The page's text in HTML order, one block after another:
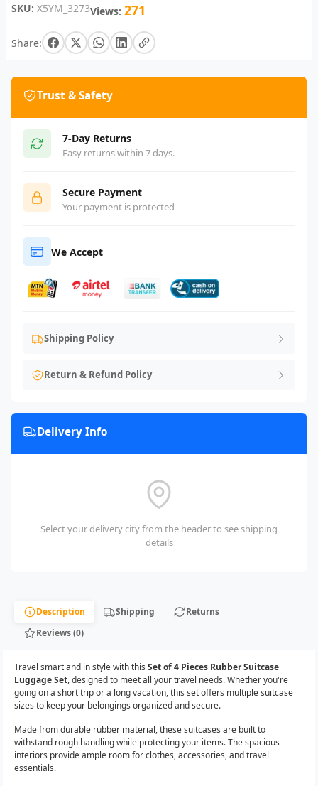
SKU: X5YM_3273Views: 271
Share:
Trust & Safety
7-Day Returns
Easy returns within 7 days.
Secure Payment
Your payment is protected
We Accept
Shipping Policy
Return & Refund Policy
Delivery Info
Select your delivery city from the header to see shipping
details
Description Shipping
Returns
Reviews (0)
Travel smart and in style with this Set of 4 Pieces Rubber Suitcase
Luggage Set, designed to meet all your travel needs. Whether you're
going on a short trip or a long vacation, this set offers multiple suitcase
sizes to keep your belongings organized and secure.
Made from durable rubber material, these suitcases are built to
withstand rough handling while protecting your items. The spacious
interiors provide ample room for clothes, accessories, and travel
essentials.